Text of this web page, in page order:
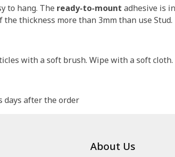
to hang. The ready-to-mount adhesive is
thickness more than 3mm than use Stud.
with a soft brush. Wipe with a soft cloth.
days after the order
About Us